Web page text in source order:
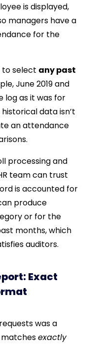
is displayed,
managers have a
for the
to select any past
June 2019 and
as it was for
data isn’t
an attendance
processing and
team can trust
is accounted for
produce
or for the
months, which
auditors.
Exact
was a
exactly